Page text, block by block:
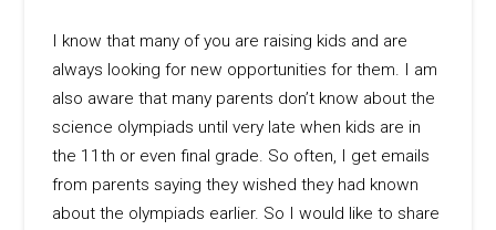
I know that many of you are raising kids and are
always looking for new opportunities for them. I am
also aware that many parents don’t know about the
science olympiads until very late when kids are in
the 11th or even final grade. So often, I get emails
from parents saying they wished they had known
about the olympiads earlier. So I would like to share